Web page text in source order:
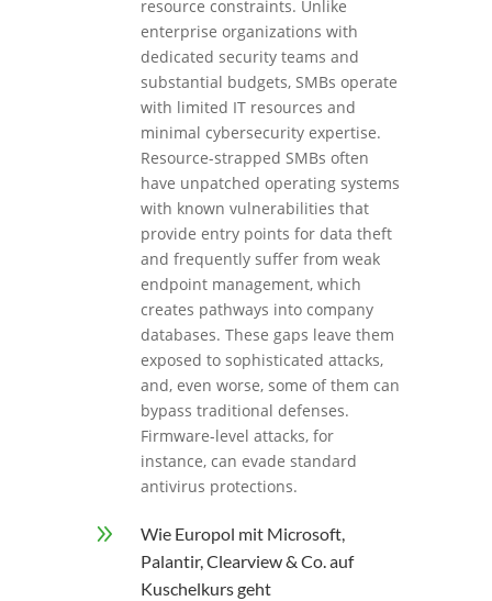
resource constraints. Unlike
enterprise organizations with
dedicated security teams and
substantial budgets, SMBs operate
with limited IT resources and
minimal cybersecurity expertise.
Resource-strapped SMBs often
have unpatched operating systems
with known vulnerabilities that
provide entry points for data theft
and frequently suffer from weak
endpoint management, which
creates pathways into company
databases. These gaps leave them
exposed to sophisticated attacks,
and, even worse, some of them can
bypass traditional defenses.
Firmware-level attacks, for
instance, can evade standard
antivirus protections.
9
Wie Europol mit Microsoft,
Palantir, Clearview & Co. auf
Kuschelkurs geht